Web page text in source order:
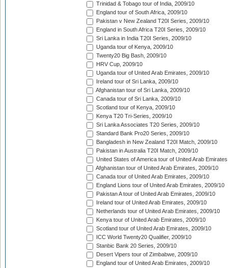
Trinidad & Tobago tour of India, 2009/10
England tour of South Africa, 2009/10
Pakistan v New Zealand T20I Series, 2009/10
England in South Africa T20I Series, 2009/10
Sri Lanka in India T20I Series, 2009/10
Uganda tour of Kenya, 2009/10
Twenty20 Big Bash, 2009/10
HRV Cup, 2009/10
Uganda tour of United Arab Emirates, 2009/10
Ireland tour of Sri Lanka, 2009/10
Afghanistan tour of Sri Lanka, 2009/10
Canada tour of Sri Lanka, 2009/10
Scotland tour of Kenya, 2009/10
Kenya T20 Tri-Series, 2009/10
Sri Lanka Associates T20 Series, 2009/10
Standard Bank Pro20 Series, 2009/10
Bangladesh in New Zealand T20I Match, 2009/10
Pakistan in Australia T20I Match, 2009/10
United States of America tour of United Arab
Afghanistan tour of United Arab Emirates, 2009/10
Canada tour of United Arab Emirates, 2009/10
England Lions tour of United Arab Emirates, 2009/10
Pakistan A tour of United Arab Emirates, 2009/10
Ireland tour of United Arab Emirates, 2009/10
Netherlands tour of United Arab Emirates, 2009/10
Kenya tour of United Arab Emirates, 2009/10
Scotland tour of United Arab Emirates, 2009/10
ICC World Twenty20 Qualifier, 2009/10
Stanbic Bank 20 Series, 2009/10
Desert Vipers tour of Zimbabwe, 2009/10
England tour of United Arab Emirates, 2009/10